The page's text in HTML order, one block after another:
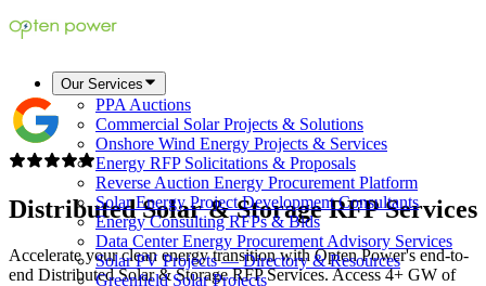
Our Services
PPA Auctions
Commercial Solar Projects & Solutions
Onshore Wind Energy Projects & Services
Energy RFP Solicitations & Proposals
Reverse Auction Energy Procurement Platform
Solar Energy Project Development Consultants
Energy Consulting RFPs & Bids
Data Center Energy Procurement Advisory Services
Solar PV Projects — Directory & Resources
Greenfield Solar Projects
Distributed Solar & StorageRFP Services
Accelerate your clean energy transition with Opten Power's end-to-
end Distributed Solar & Storage RFP Services. Access 4+ GW of